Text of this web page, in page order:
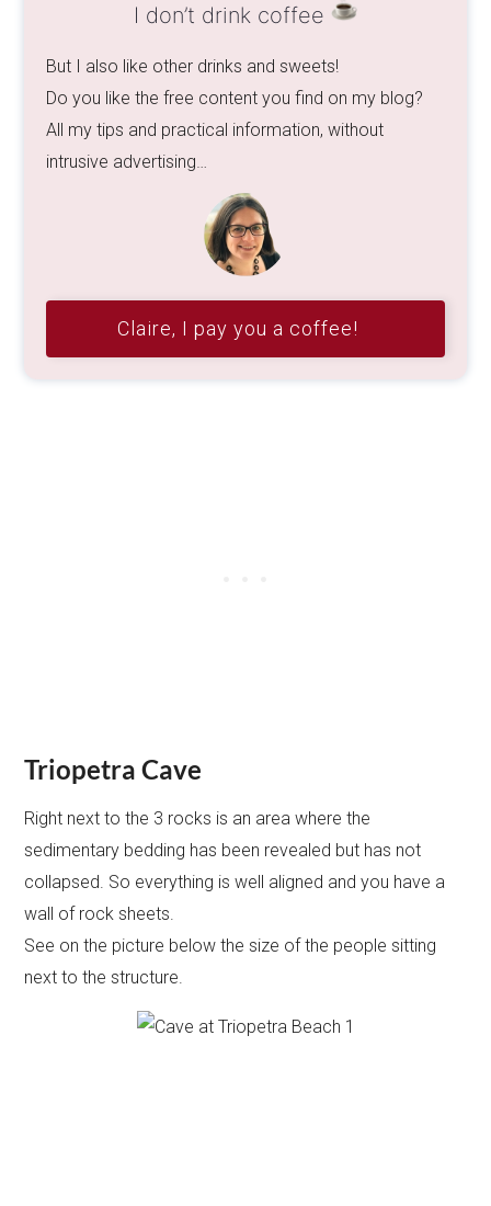
I don’t drink coffee
But I also like other drinks and sweets!
Do you like the free content you find on my blog?
All my tips and practical information, without
intrusive advertising…
Claire, I pay you a coffee!
Triopetra Cave
Right next to the 3 rocks is an area where the
sedimentary bedding has been revealed but has not
collapsed. So everything is well aligned and you have a
wall of rock sheets.
See on the picture below the size of the people sitting
next to the structure.